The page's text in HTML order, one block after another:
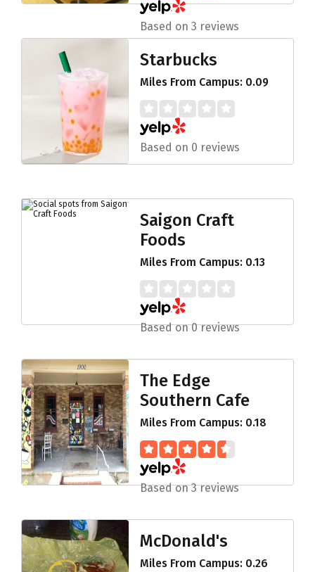
Based on 3 reviews
Starbucks
Miles From Campus: 0.09
Based on 0 reviews
Saigon Craft
Foods
Miles From Campus: 0.13
Based on 0 reviews
The Edge
Southern Cafe
Miles From Campus: 0.18
Based on 3 reviews
McDonald's
Miles From Campus: 0.26